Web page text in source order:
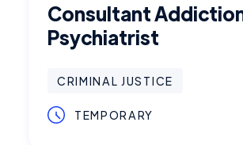
Consultant
Psychiatrist
CRIMINAL JUSTICE
TEMPORARY